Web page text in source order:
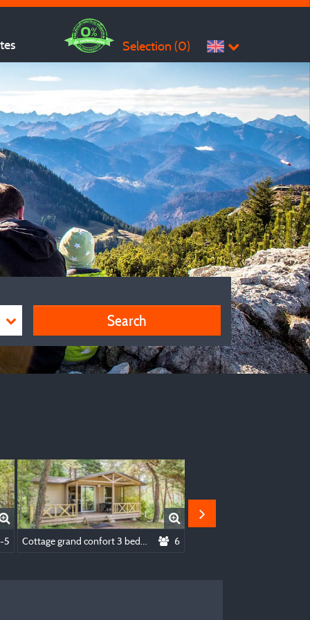
Selection (0)
Search
5 6